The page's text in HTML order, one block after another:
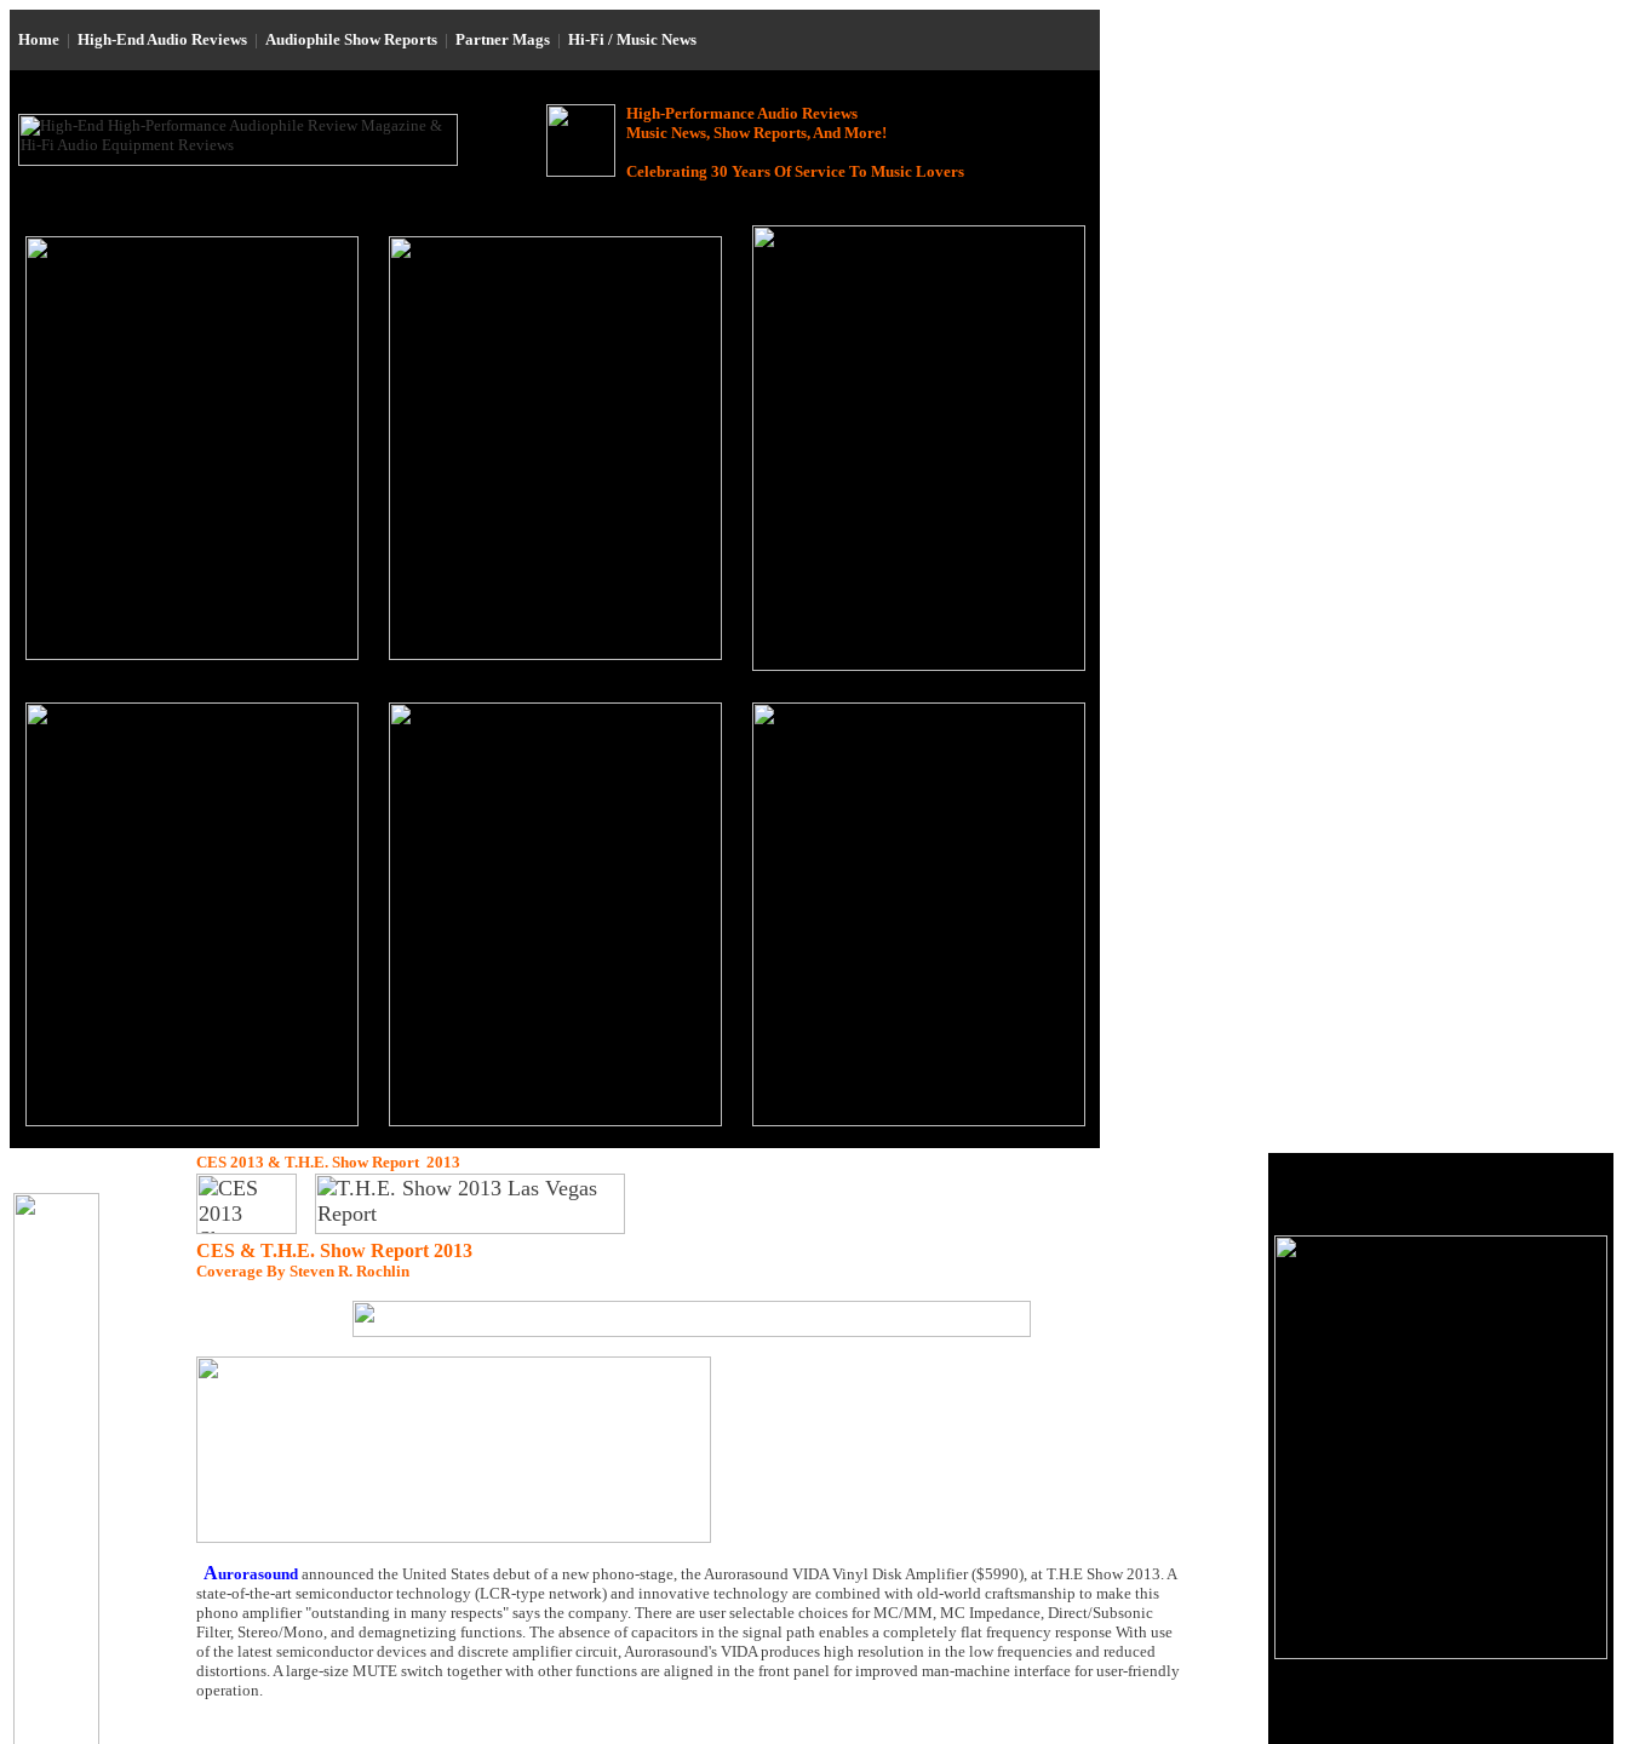
Home | High-End Audio Reviews | Audiophile Show Reports | Partner Mags | Hi-Fi / Music News
High-Performance Audio Reviews
Music News, Show Reports, And More!
Celebrating 30 Years Of Service To Music Lovers
CES 2013 & T.H.E. Show Report 2013
CES & T.H.E. Show Report 2013
Coverage By Steven R. Rochlin
Aurorasound announced the United States debut of a new phono-stage, the Aurorasound VIDA Vinyl Disk Amplifier ($5990), at T.H.E Show 2013. A
state-of-the-art semiconductor technology (LCR-type network) and innovative technology are combined with old-world craftsmanship to make this
phono amplifier "outstanding in many respects" says the company. There are user selectable choices for MC/MM, MC Impedance, Direct/Subsonic
Filter, Stereo/Mono, and demagnetizing functions. The absence of capacitors in the signal path enables a completely flat frequency response With use
of the latest semiconductor devices and discrete amplifier circuit, Aurorasound's VIDA produces high resolution in the low frequencies and reduced
distortions. A large-size MUTE switch together with other functions are aligned in the front panel for improved man-machine interface for user-friendly
operation.